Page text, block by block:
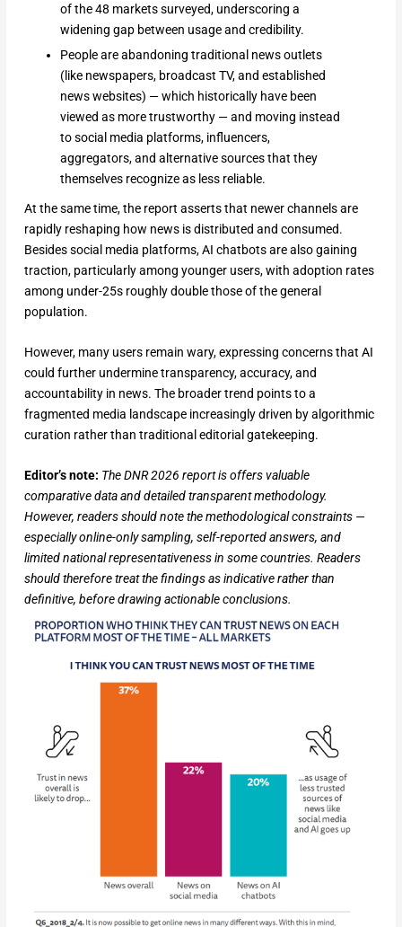
of the 48 markets surveyed, underscoring a
widening gap between usage and credibility.
People are abandoning traditional news outlets
(like newspapers, broadcast TV, and established
news websites) — which historically have been
viewed as more trustworthy — and moving instead
to social media platforms, influencers,
aggregators, and alternative sources that they
themselves recognize as less reliable.
At the same time, the report asserts that newer channels are
rapidly reshaping how news is distributed and consumed.
Besides social media platforms, AI chatbots are also gaining
traction, particularly among younger users, with adoption rates
among under-25s roughly double those of the general
population.
However, many users remain wary, expressing concerns that AI
could further undermine transparency, accuracy, and
accountability in news. The broader trend points to a
fragmented media landscape increasingly driven by algorithmic
curation rather than traditional editorial gatekeeping.
Editor’s note: The DNR 2026 report is offers valuable
comparative data and detailed transparent methodology.
However, readers should note the methodological constraints —
especially online-only sampling, self-reported answers, and
limited national representativeness in some countries. Readers
should therefore treat the findings as indicative rather than
definitive, before drawing actionable conclusions.